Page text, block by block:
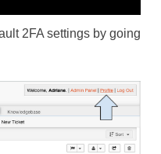
2FA settings by going